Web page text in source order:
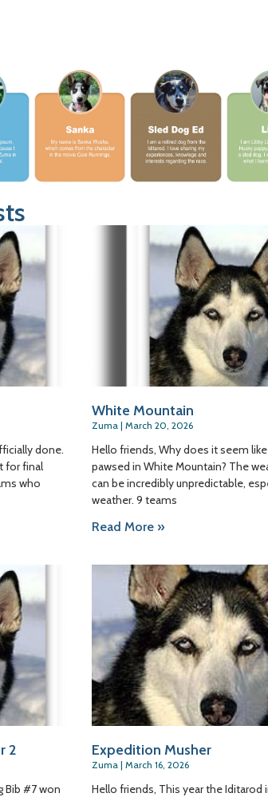
done.
for final
who
White Mountain
Zuma March 20, 2026
Hello friends, Why does it seem
pawsed in White Mountain? The
can be incredibly unpredictable,
weather. 9 teams
Read More »
2
Bib #7 won
Expedition Musher
Zuma March 16, 2026
Hello friends, This year the Iditarod